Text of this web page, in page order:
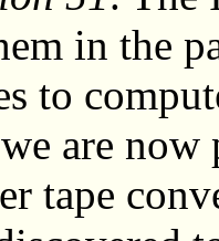
in the
to
are now
tape